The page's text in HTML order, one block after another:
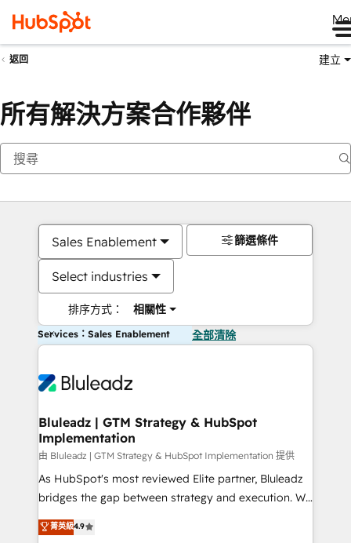
返回 建立
所有解決方案合作夥伴
Sales Enablement
Select industries
排序方式： 相關性
篩選條件
Services：Sales Enablement 全部清除
Bluleadz | GTM Strategy & HubSpot
Implementation
由 Bluleadz | GTM Strategy & HubSpot Implementation 提供
As HubSpot's most reviewed Elite partner, Bluleadz
bridges the gap between strategy and execution. We
don't just "set up tools" — we install the GTM
Operating System (GTM OS) to align your leadership
菁英級4.9